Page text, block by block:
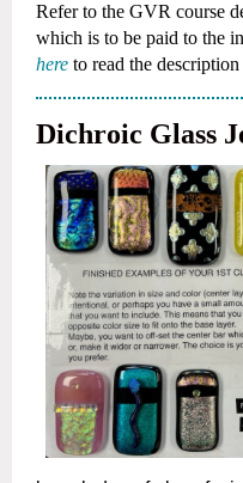
Refer to the GVR course
which is to be paid to the
here to read the
Dichroic Glass